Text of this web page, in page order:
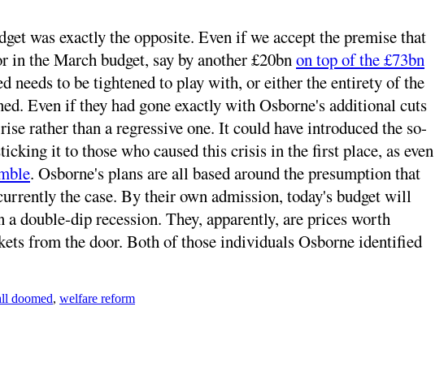
was exactly the opposite. Even if we accept the premise that
the March budget, say by another £20bnon top of the £73bn
needs to be tightened to play with, or either the entirety of the
Even if they had gone exactly with Osborne's additional cuts
rather than a regressive one. It could have introduced the so-
it to those who caused this crisis in the first place, as even
. Osborne's plans are all based around the presumption that
the case. By their own admission, today's budget will
double-dip recession. They, apparently, are prices worth
from the door. Both of those individuals Osborne identified
doomed, welfare reform